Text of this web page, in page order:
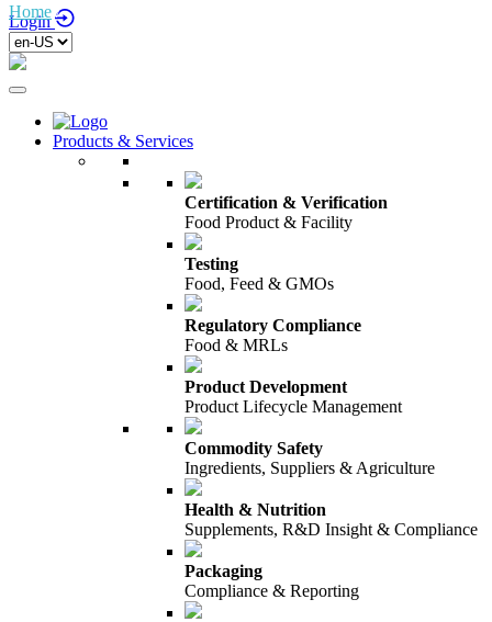
Login
Products & Services
Certification & Verification
Food Product & Facility
Testing
Food, Feed & GMOs
Regulatory Compliance
Food & MRLs
Product Development
Product Lifecycle Management
Commodity Safety
Ingredients, Suppliers & Agriculture
Health & Nutrition
Supplements, R&D Insight & Compliance
Packaging
Compliance & Reporting
Home /